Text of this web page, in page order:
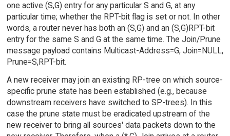
one active (S,G) entry for any particular S and G, at any
particular time; whether the RPT-bit flag is set or not. In other
words, a router never has both an (S,G) and an (S,G)RPT-bit
entry for the same S and G at the same time. The Join/Prune
message payload contains Multicast-Address=G, Join=NULL,
Prune=S,RPT-bit.
A new receiver may join an existing RP-tree on which source-
specific prune state has been established (e.g., because
downstream receivers have switched to SP-trees). In this
case the prune state must be eradicated upstream of the
new receiver to bring all sources' data packets down to the